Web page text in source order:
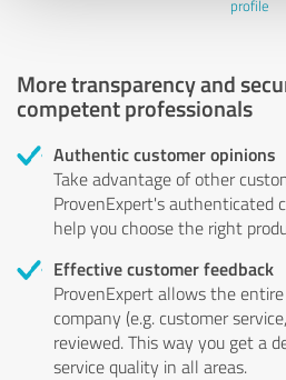
profile
More transparency and
competent professionals
Authentic customer opinions
Take advantage of other
ProvenExpert's authenticated
help you choose the right
Effective customer feedback
ProvenExpert allows the
company (e.g. customer
reviewed. This way you get a
service quality in all areas.